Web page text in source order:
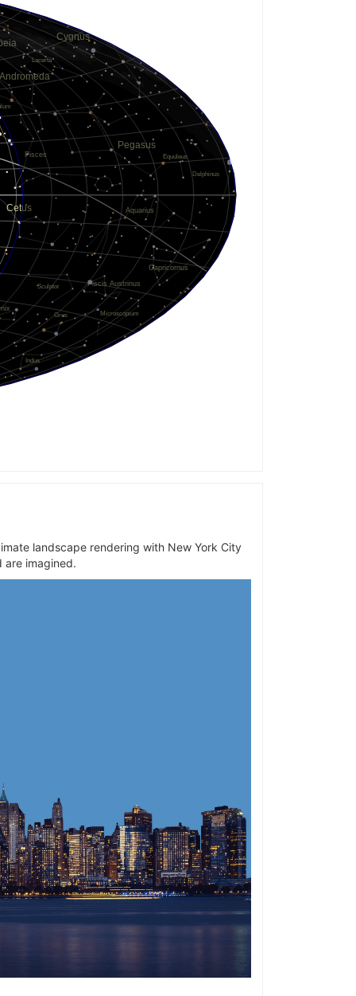
landscape rendering with New York City
are imagined.